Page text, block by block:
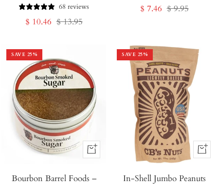
68 reviews
Sale
$ 10.46 Regular
$ 13.95
Sale
$ 7.46 Regular
$ 9.95
SAVE 25%
+
to
Bourbon Barrel Foods –
SAVE 25%
+
to
In-Shell Jumbo Peanuts